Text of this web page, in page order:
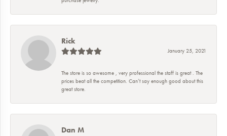
Rick
January 25, 2021
The store is so awesome , very professional the staff is great . The
prices beat all the competition. Can’t say enough good about this
great store.
Dan M